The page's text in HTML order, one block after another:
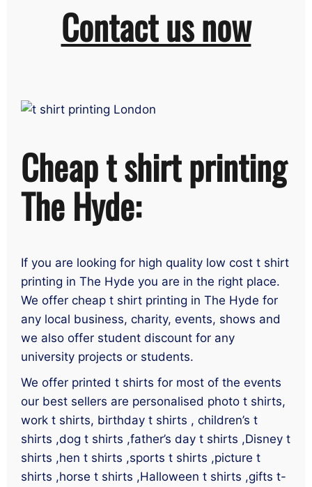
Contact us now
Cheap t shirt printing
The Hyde:
If you are looking for high quality low cost t shirt
printing in The Hyde you are in the right place.
We offer cheap t shirt printing in The Hyde for
any local business, charity, events, shows and
we also offer student discount for any
university projects or students.
We offer printed t shirts for most of the events
our best sellers are personalised photo t shirts,
work t shirts, birthday t shirts , children’s t
shirts ,dog t shirts ,father’s day t shirts ,Disney t
shirts ,hen t shirts ,sports t shirts ,picture t
shirts ,horse t shirts ,Halloween t shirts ,gifts t-